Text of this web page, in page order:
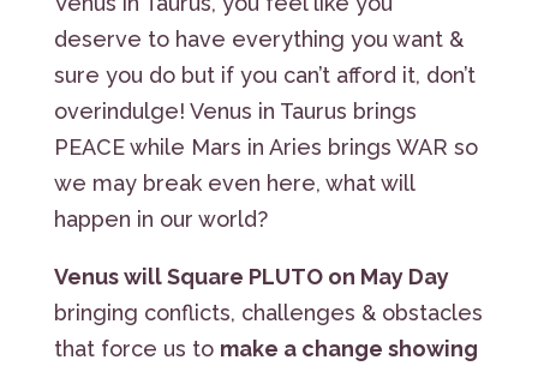
deserve to have everything you want &
sure you do but if you can’t afford it, don’t
overindulge! Venus in Taurus brings
PEACE while Mars in Aries brings WAR so
we may break even here, what will
happen in our world?
Venus will Square PLUTO on May Day
bringing conflicts, challenges & obstacles
that force us to make a change showing